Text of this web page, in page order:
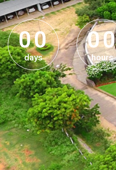
00
00
days
00
00
hours